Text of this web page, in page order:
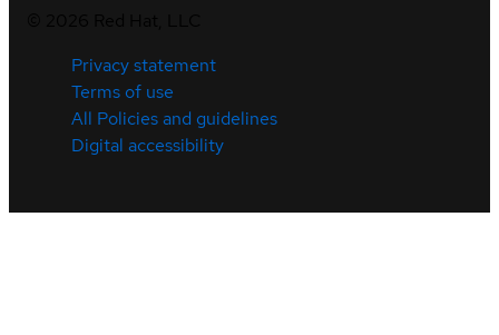
Privacy statement
Terms of use
All Policies and guidelines
Digital accessibility